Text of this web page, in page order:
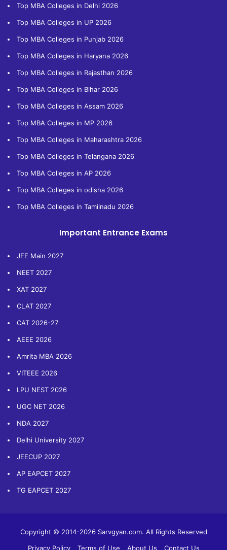
Top MBA Colleges in Delhi 2026
Top MBA Colleges in UP 2026
Top MBA Colleges in Punjab 2026
Top MBA Colleges in Haryana 2026
Top MBA Colleges in Rajasthan 2026
Top MBA Colleges in Bihar 2026
Top MBA Colleges in Assam 2026
Top MBA Colleges in MP 2026
Top MBA Colleges in Maharashtra 2026
Top MBA Colleges in Telangana 2026
Top MBA Colleges in AP 2026
Top MBA Colleges in odisha 2026
Top MBA Colleges in Tamilnadu 2026
Important Entrance Exams
JEE Main 2027
NEET 2027
XAT 2027
CLAT 2027
CAT 2026-27
AEEE 2026
Amrita MBA 2026
VITEEE 2026
LPU NEST 2026
UGC NET 2026
NDA 2027
Delhi University 2027
JEECUP 2027
AP EAPCET 2027
TG EAPCET 2027
Copyright © 2014-2026 Sarvgyan.com. All Rights Reserved
Privacy Policy
Terms of Use About Us Contact Us